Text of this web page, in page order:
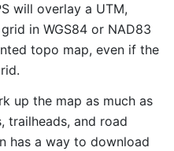
will overlay a UTM,
in WGS84 or NAD83
topo map, even if the
up the map as much as
trailheads, and road
has a way to download